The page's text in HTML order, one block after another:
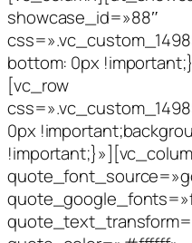
showcase_id=»88″
bottom: 0px
[vc_row
0px